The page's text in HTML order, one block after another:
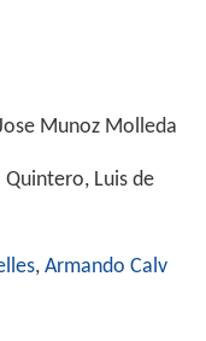
Munoz Molleda
Quintero, Luis de
, Armando Calv